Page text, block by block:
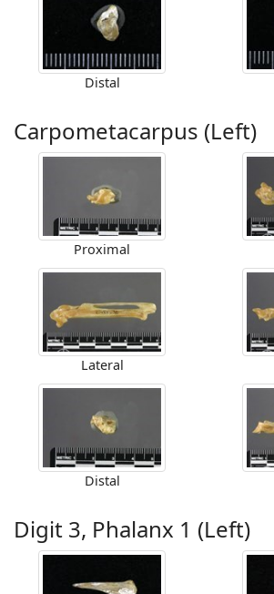
Distal
Carpometacarpus (Left)
Proximal
Lateral
Distal
Digit 3, Phalanx 1 (Left)